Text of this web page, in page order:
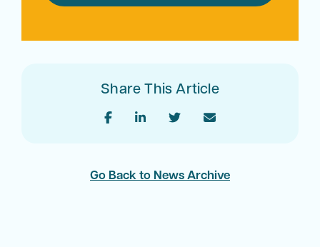
Share This Article
Go Back to News Archive